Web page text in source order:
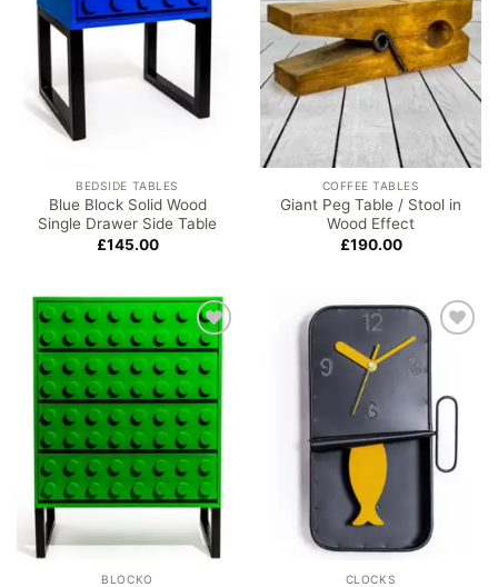
BEDSIDE TABLES
Blue Block Solid Wood
Single Drawer Side Table
£145.00
COFFEE TABLES
Giant Peg Table / Stool in
Wood Effect
£190.00
Add to
wishlist
BLOCKO
wishlist
CLOCKS